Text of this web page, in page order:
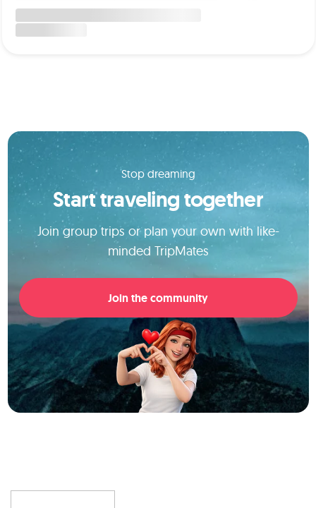
Stop dreaming
Start traveling together
Join group trips or plan your own with like-
minded TripMates
Join the community